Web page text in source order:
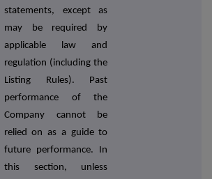
statements, except as
may be required by
applicable law and
regulation (including the
Listing Rules). Past
performance of the
Company cannot be
relied on as a guide to
future performance. In
this section, unless